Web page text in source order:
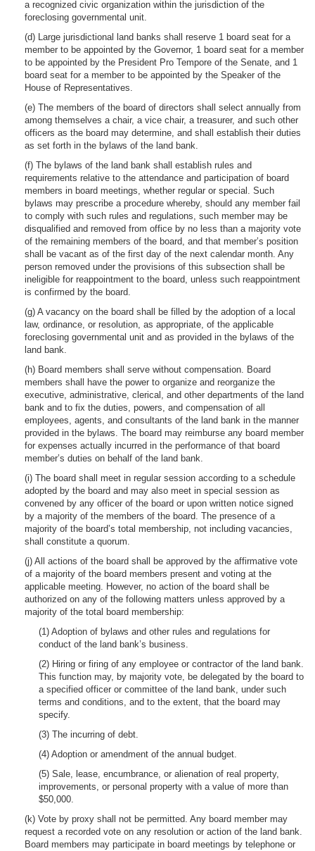
a recognized civic organization within the jurisdiction of the
foreclosing governmental unit.
(d) Large jurisdictional land banks shall reserve 1 board seat for a
member to be appointed by the Governor, 1 board seat for a member
to be appointed by the President Pro Tempore of the Senate, and 1
board seat for a member to be appointed by the Speaker of the
House of Representatives.
(e) The members of the board of directors shall select annually from
among themselves a chair, a vice chair, a treasurer, and such other
officers as the board may determine, and shall establish their duties
as set forth in the bylaws of the land bank.
(f) The bylaws of the land bank shall establish rules and
requirements relative to the attendance and participation of board
members in board meetings, whether regular or special. Such
bylaws may prescribe a procedure whereby, should any member fail
to comply with such rules and regulations, such member may be
disqualified and removed from office by no less than a majority vote
of the remaining members of the board, and that member’s position
shall be vacant as of the first day of the next calendar month. Any
person removed under the provisions of this subsection shall be
ineligible for reappointment to the board, unless such reappointment
is confirmed by the board.
(g) A vacancy on the board shall be filled by the adoption of a local
law, ordinance, or resolution, as appropriate, of the applicable
foreclosing governmental unit and as provided in the bylaws of the
land bank.
(h) Board members shall serve without compensation. Board
members shall have the power to organize and reorganize the
executive, administrative, clerical, and other departments of the land
bank and to fix the duties, powers, and compensation of all
employees, agents, and consultants of the land bank in the manner
provided in the bylaws. The board may reimburse any board member
for expenses actually incurred in the performance of that board
member’s duties on behalf of the land bank.
(i) The board shall meet in regular session according to a schedule
adopted by the board and may also meet in special session as
convened by any officer of the board or upon written notice signed
by a majority of the members of the board. The presence of a
majority of the board’s total membership, not including vacancies,
shall constitute a quorum.
(j) All actions of the board shall be approved by the affirmative vote
of a majority of the board members present and voting at the
applicable meeting. However, no action of the board shall be
authorized on any of the following matters unless approved by a
majority of the total board membership:
(1) Adoption of bylaws and other rules and regulations for
conduct of the land bank’s business.
(2) Hiring or firing of any employee or contractor of the land bank.
This function may, by majority vote, be delegated by the board to
a specified officer or committee of the land bank, under such
terms and conditions, and to the extent, that the board may
specify.
(3) The incurring of debt.
(4) Adoption or amendment of the annual budget.
(5) Sale, lease, encumbrance, or alienation of real property,
improvements, or personal property with a value of more than
$50,000.
(k) Vote by proxy shall not be permitted. Any board member may
request a recorded vote on any resolution or action of the land bank.
Board members may participate in board meetings by telephone or